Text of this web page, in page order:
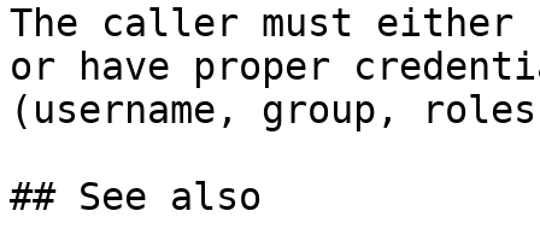
The caller must
or have proper
(username, group,
## See also